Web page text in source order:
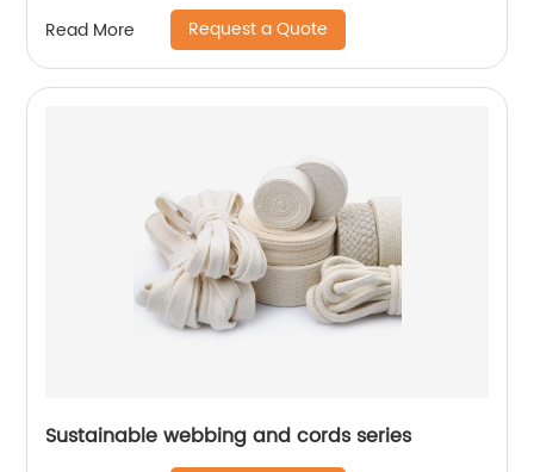
Read More Request a Quote
Sustainable webbing and cords series